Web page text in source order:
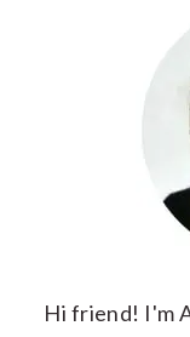
Hi friend! I'm